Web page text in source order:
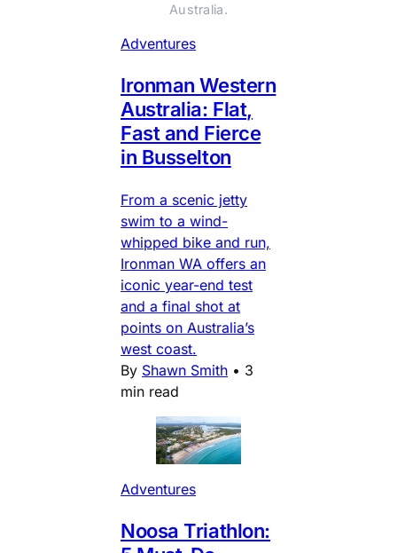
Australia.
Adventures
Ironman Western
Australia: Flat,
Fast and Fierce
in Busselton
From a scenic jetty
swim to a wind-
whipped bike and run,
Ironman WA offers an
iconic year-end test
and a final shot at
points on Australia’s
west coast.
By Shawn Smith • 3
min read
Adventures
Noosa Triathlon: